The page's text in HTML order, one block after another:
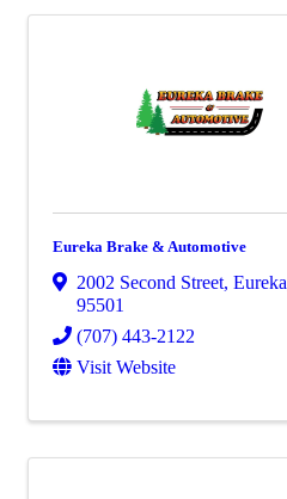
Eureka Brake & Automotive
2002 Second Street, Eureka
95501
(707) 443-2122
Visit Website